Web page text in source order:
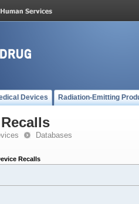
Devices Radiation-Emitting
Databases
Recalls